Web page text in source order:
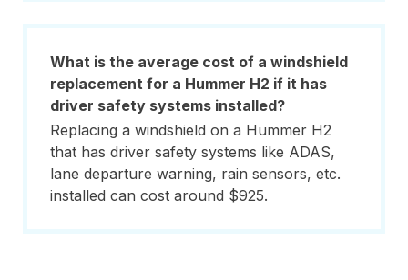
What is the average cost of a windshield
replacement for a Hummer H2 if it has
driver safety systems installed?
Replacing a windshield on a Hummer H2
that has driver safety systems like ADAS,
lane departure warning, rain sensors, etc.
installed can cost around $925.